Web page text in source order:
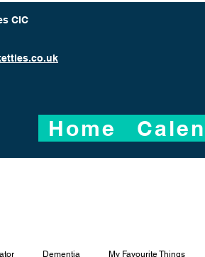
CIC
Home
Dementia My Favourite Things